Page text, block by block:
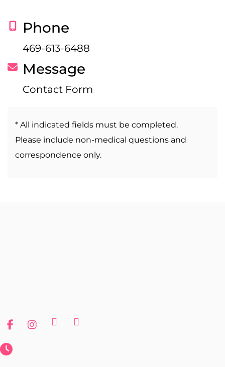
Phone
469-613-6488
Message
Contact Form
* All indicated fields must be completed.
Please include non-medical questions and
correspondence only.